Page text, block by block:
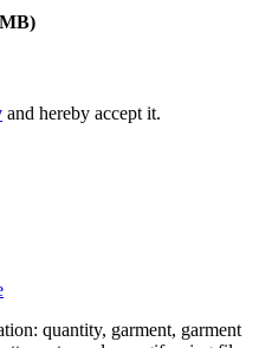
and hereby accept it.
quantity, garment, garment